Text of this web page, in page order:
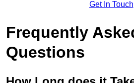
Get In Touch
Frequently
Questions